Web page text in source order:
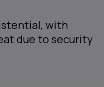
with
due to security